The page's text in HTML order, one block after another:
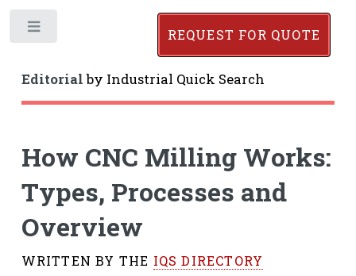
Editorialby Industrial Quick Search
REQUEST FOR QUOTE
How CNC Milling Works:
Types, Processes and
Overview
WRITTEN BY THE IQS DIRECTORY